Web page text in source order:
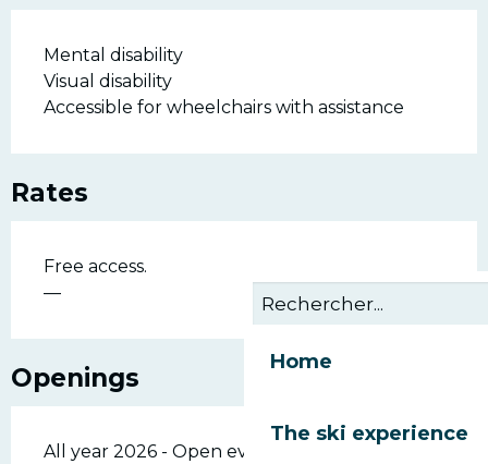
Home
The ski experience
Mental disability
Visual disability
Accessible for wheelchairs with assistance
Rates
Free access.
—
Openings
All year 2026 - Open everyday